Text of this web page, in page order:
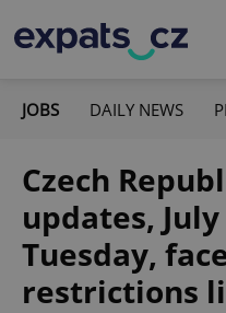
JOBS DAILY NEWS
Czech
updates, July
Tuesday,
restrictions